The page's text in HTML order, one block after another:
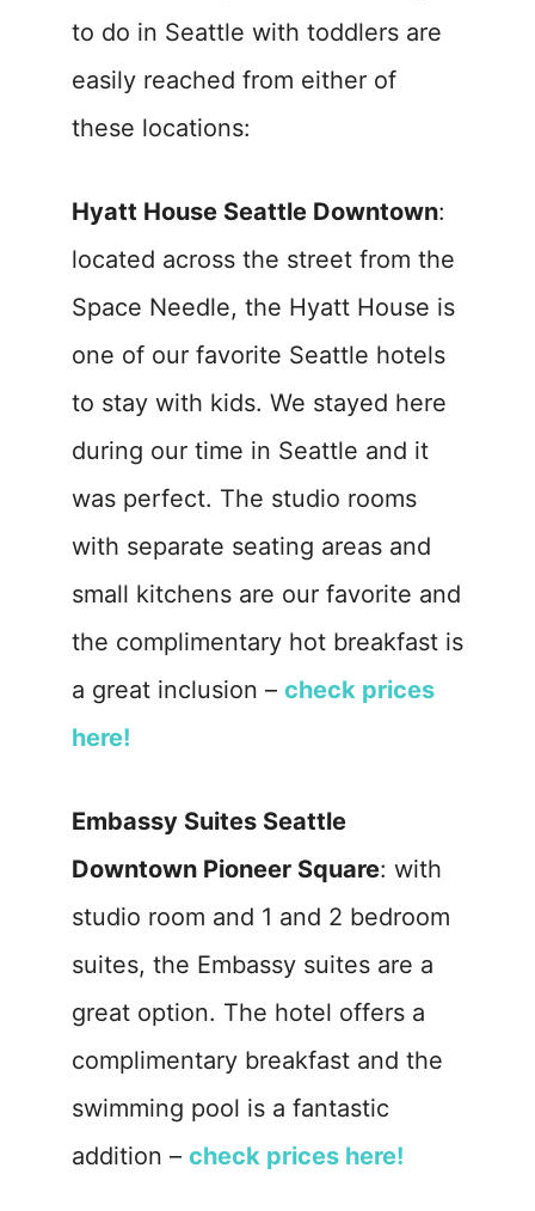
to do in Seattle with toddlers are
easily reached from either of
these locations:
Hyatt House Seattle Downtown:
located across the street from the
Space Needle, the Hyatt House is
one of our favorite Seattle hotels
to stay with kids. We stayed here
during our time in Seattle and it
was perfect. The studio rooms
with separate seating areas and
small kitchens are our favorite and
the complimentary hot breakfast is
a great inclusion – check prices
here!
Embassy Suites Seattle
Downtown Pioneer Square: with
studio room and 1 and 2 bedroom
suites, the Embassy suites are a
great option. The hotel offers a
complimentary breakfast and the
swimming pool is a fantastic
addition – check prices here!